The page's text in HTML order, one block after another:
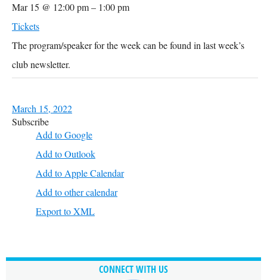
Mar 15 @ 12:00 pm – 1:00 pm
Tickets
The program/speaker for the week can be found in last week’s
club newsletter.
March 15, 2022
Subscribe
Add to Google
Add to Outlook
Add to Apple Calendar
Add to other calendar
Export to XML
CONNECT WITH US